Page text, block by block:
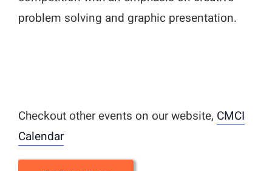
problem solving and graphic presentation.
Checkout other events on our website, CMCI
Calendar